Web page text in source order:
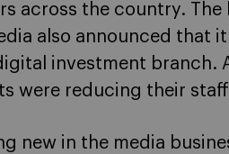
across the country.
also announced that
investment branch.
were reducing their
new in the media